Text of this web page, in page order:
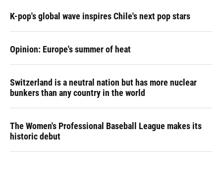
K-pop's global wave inspires Chile's next pop stars
Opinion: Europe's summer of heat
Switzerland is a neutral nation but has more nuclear
bunkers than any country in the world
The Women's Professional Baseball League makes its
historic debut